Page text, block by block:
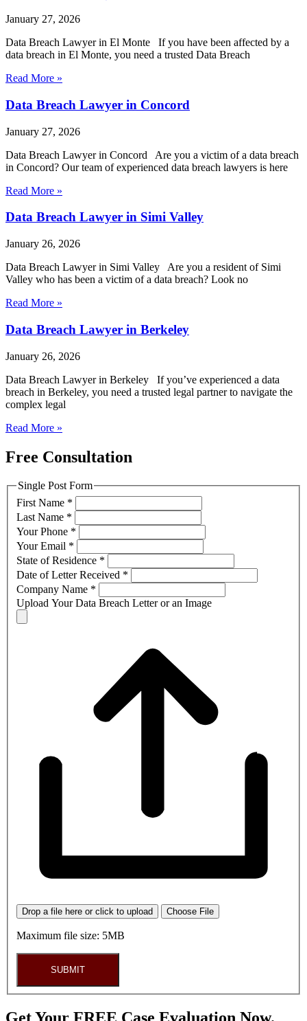
January 27, 2026
Data Breach Lawyer in El Monte If you have been affected by a
data breach in El Monte, you need a trusted Data Breach
Read More »
Data Breach Lawyer in Concord
January 27, 2026
Data Breach Lawyer in Concord Are you a victim of a data breach
in Concord? Our team of experienced data breach lawyers is here
Read More »
Data Breach Lawyer in Simi Valley
January 26, 2026
Data Breach Lawyer in Simi Valley Are you a resident of Simi
Valley who has been a victim of a data breach? Look no
Read More »
Data Breach Lawyer in Berkeley
January 26, 2026
Data Breach Lawyer in Berkeley If you’ve experienced a data
breach in Berkeley, you need a trusted legal partner to navigate the
complex legal
Read More »
Free Consultation
Single Post Form
First Name *
Last Name *
Your Phone *
Your Email *
State of Residence *
Date of Letter Received *
Company Name *
Upload Your Data Breach Letter or an Image
Drop a file here or click to upload Choose File
Maximum file size: 5MB
SUBMIT